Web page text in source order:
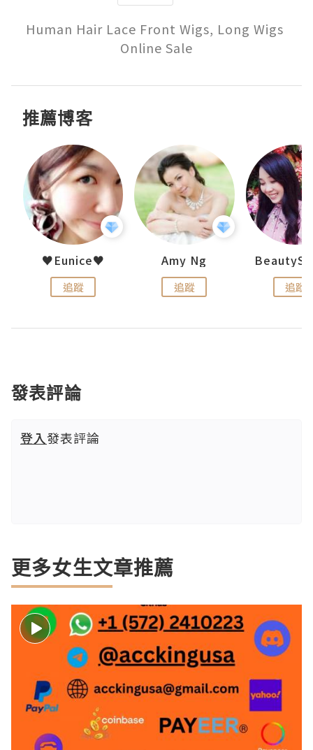
Human Hair Lace Front Wigs, Long Wigs
Online Sale
推薦博客
♥Eunice♥
追蹤
Amy Ng
追蹤 追蹤
發表評論
登入發表評論
更多女生文章推薦